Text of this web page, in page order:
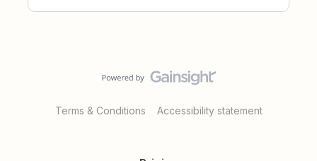
Terms & Conditions Accessibility statement